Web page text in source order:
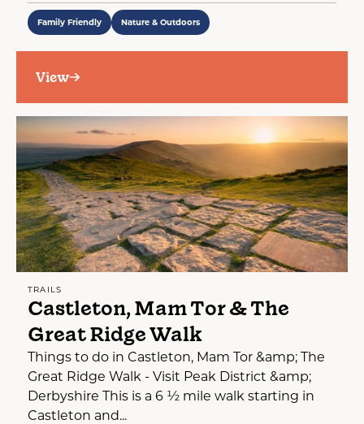
Family Friendly Nature & Outdoors
View
TRAILS
Castleton, Mam Tor & The
Great Ridge Walk
Things to do in Castleton, Mam Tor &amp; The
Great Ridge Walk - Visit Peak District &amp;
Derbyshire This is a 6 ½ mile walk starting in
Castleton and...